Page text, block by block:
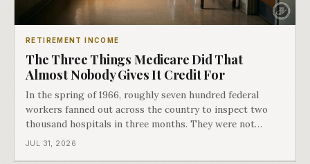
RETIREMENT INCOME
The Three Things Medicare Did That
Almost Nobody Gives It Credit For
In the spring of 1966, roughly seven hundred federal
workers fanned out across the country to inspect two
thousand hospitals in three months. They were not
checking the medicine. They were checking whether
JUL 31, 2026